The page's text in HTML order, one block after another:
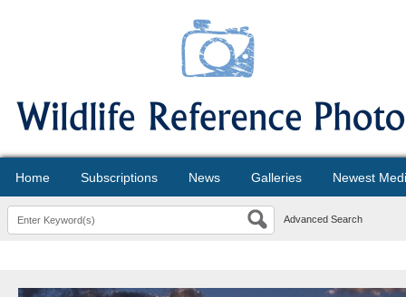
Home Subscriptions News Galleries Newest
Advanced Search